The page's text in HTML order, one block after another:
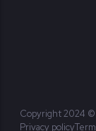
Copyright 2024 ©
Privacy policy